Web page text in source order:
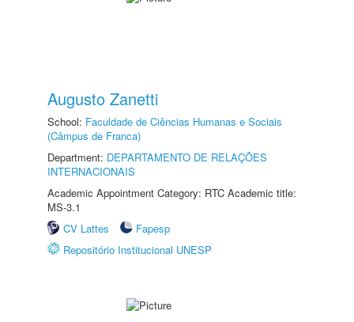
Augusto Zanetti
School: Faculdade de Ciências Humanas e Sociais
(Câmpus de Franca)
Department: DEPARTAMENTO DE RELAÇÕES
INTERNACIONAIS
Academic Appointment Category: RTC Academic title:
MS-3.1
CV Lattes
Fapesp
Repositório Institucional UNESP